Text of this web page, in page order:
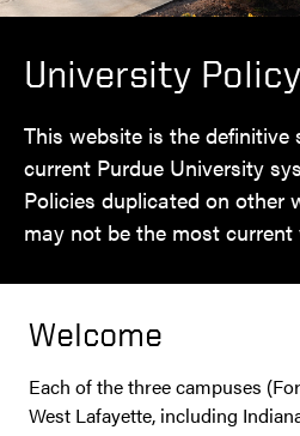
University
This website is the definitive
current Purdue University
Policies duplicated on other
may not be the most current
Welcome
Each of the three campuses
West Lafayette, including